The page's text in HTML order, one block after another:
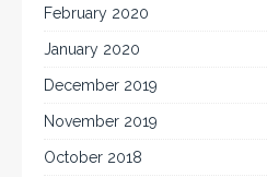
February 2020
January 2020
December 2019
November 2019
October 2018